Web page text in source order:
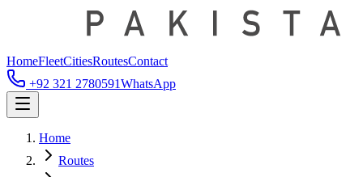
HomeFleetCitiesRoutesContact
+92 321 2780591WhatsApp
Home
Routes